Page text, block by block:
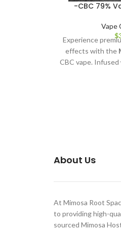
-CBC 79%
Vape
$
Experience
effects with the
CBC vape.
About Us
At Mimosa Root
to providing high-
sourced Mimosa